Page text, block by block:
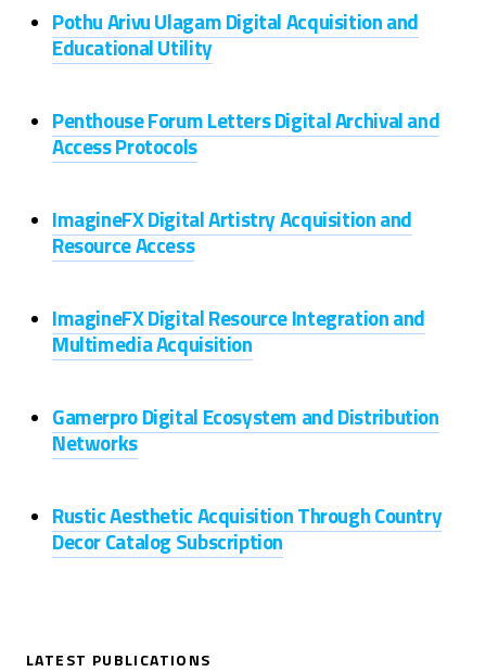
Pothu Arivu Ulagam Digital Acquisition and
Educational Utility
Penthouse Forum Letters Digital Archival and
Access Protocols
ImagineFX Digital Artistry Acquisition and
Resource Access
ImagineFX Digital Resource Integration and
Multimedia Acquisition
Gamerpro Digital Ecosystem and Distribution
Networks
Rustic Aesthetic Acquisition Through Country
Decor Catalog Subscription
LATEST PUBLICATIONS